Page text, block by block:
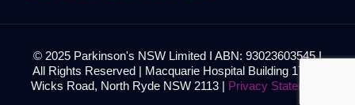
© 2025 Parkinson's NSW Limited I ABN: 93023603545 I
All Rights Reserved | Macquarie Hospital Building 17, 51
Wicks Road, North Ryde NSW 2113 | Privacy Statement